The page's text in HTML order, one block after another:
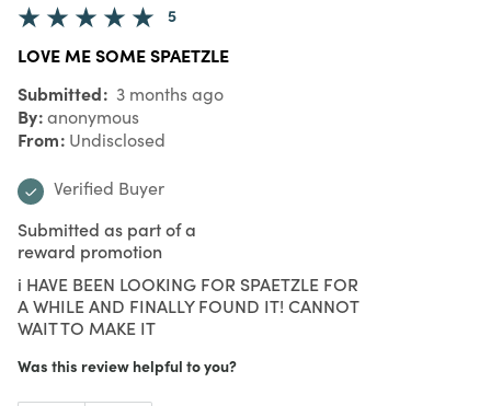
5
LOVE ME SOME SPAETZLE
Submitted 3 months ago
By anonymous
From Undisclosed
Verified Buyer
Submitted as part of a
reward promotion
i HAVE BEEN LOOKING FOR SPAETZLE FOR
A WHILE AND FINALLY FOUND IT! CANNOT
WAIT TO MAKE IT
Was this review helpful to you?